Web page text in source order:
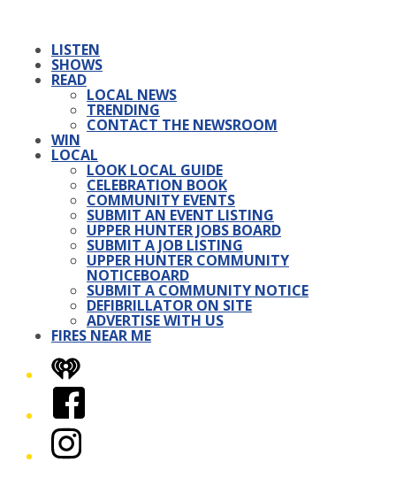
LISTEN
SHOWS
READ
LOCAL NEWS
TRENDING
CONTACT THE NEWSROOM
WIN
LOCAL
LOOK LOCAL GUIDE
CELEBRATION BOOK
COMMUNITY EVENTS
SUBMIT AN EVENT LISTING
UPPER HUNTER JOBS BOARD
SUBMIT A JOB LISTING
UPPER HUNTER COMMUNITY
NOTICEBOARD
SUBMIT A COMMUNITY NOTICE
DEFIBRILLATOR ON SITE
ADVERTISE WITH US
FIRES NEAR ME
iHeart
Facebook
Instagram